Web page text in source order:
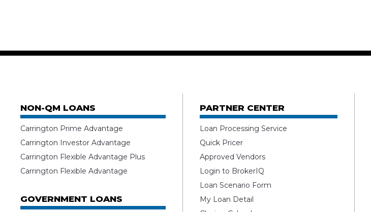
NON-QM LOANS
Carrington Prime Advantage
Carrington Investor Advantage
Carrington Flexible Advantage Plus
Carrington Flexible Advantage
GOVERNMENT LOANS
PARTNER CENTER
Loan Processing Service
Quick Pricer
Approved Vendors
Login to BrokerIQ
Loan Scenario Form
My Loan Detail